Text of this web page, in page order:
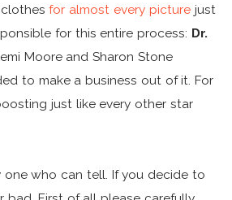
clothesfor almost every picturejust
for this entire process: Dr.
Moore and Sharon Stone
to make a business out of it. For
just like every other star
who can tell. If you decide to